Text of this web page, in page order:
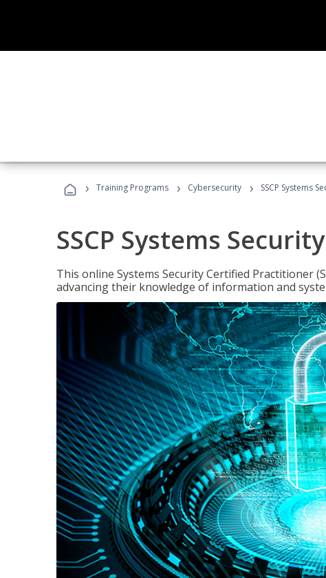
› Training Programs › Cybersecurity › SSCP Systems
SSCP Systems
This online Systems Security Certified Practitioner
advancing their knowledge of information and